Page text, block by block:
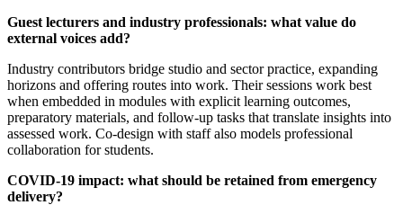
Guest lecturers and industry professionals: what value do
external voices add?
Industry contributors bridge studio and sector practice, expanding
horizons and offering routes into work. Their sessions work best
when embedded in modules with explicit learning outcomes,
preparatory materials, and follow-up tasks that translate insights into
assessed work. Co-design with staff also models professional
collaboration for students.
COVID-19 impact: what should be retained from emergency
delivery?